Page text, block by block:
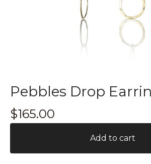
Pebbles Drop
$165.00
Add to cart